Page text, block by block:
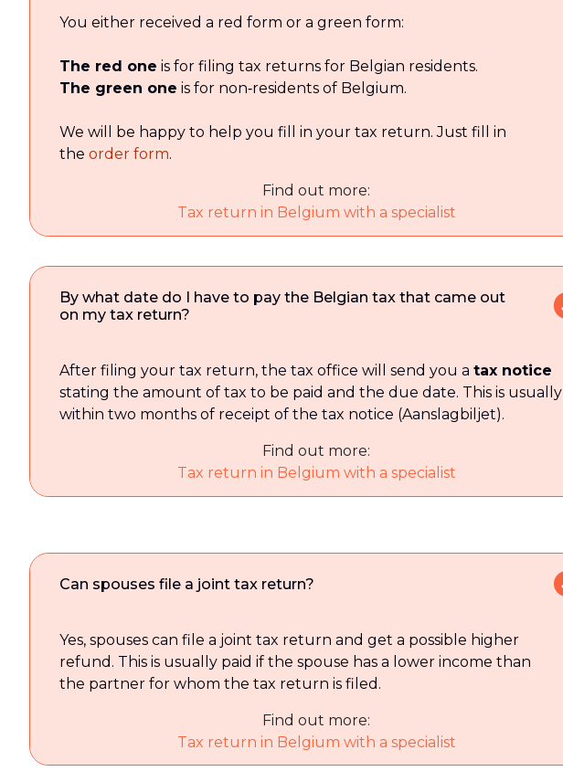
You either received a red form or a green form:
The red one is for filing tax returns for Belgian residents.
The green one is for non‑residents of Belgium.
We will be happy to help you fill in your tax return. Just fill in
the order form.
Find out more:
Tax return in Belgium with a specialist
By what date do I have to pay the Belgian tax that came out
on my tax return?
After filing your tax return, the tax office will send you a tax notice
stating the amount of tax to be paid and the due date. This is usually
within two months of receipt of the tax notice (Aanslagbiljet).
Find out more:
Tax return in Belgium with a specialist
Can spouses file a joint tax return?
Yes, spouses can file a joint tax return and get a possible higher
refund. This is usually paid if the spouse has a lower income than
the partner for whom the tax return is filed.
Find out more:
Tax return in Belgium with a specialist